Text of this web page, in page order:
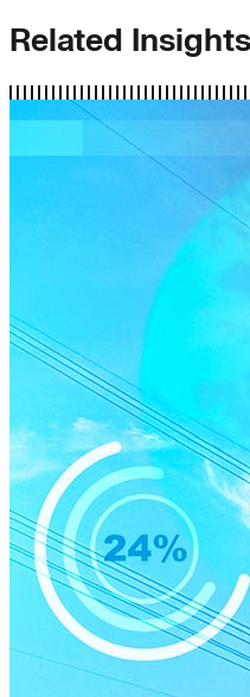
Related Insights